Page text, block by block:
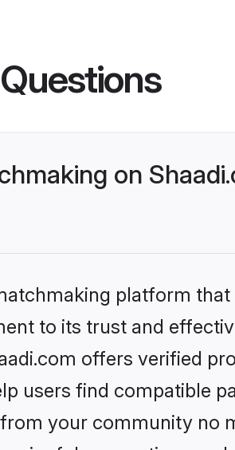
on
platform
to its trust and
offers verified
users find compatible
your community no